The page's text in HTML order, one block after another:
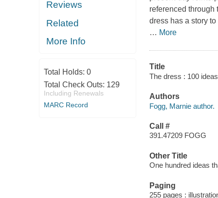
Reviews
Related
More Info
Total Holds: 0
Total Check Outs: 129
Including Renewals
MARC Record
referenced through
dress has a story to
… More
Title
The dress : 100
Authors
Fogg, Marnie author.
Call #
391.47209 FOGG
Other Title
One hundred ideas
Paging
255 pages :